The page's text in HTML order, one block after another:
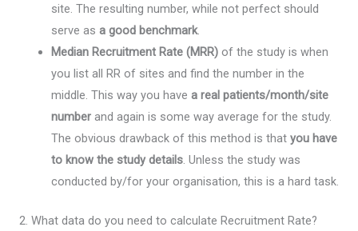
site. The resulting number, while not perfect should
serve as a good benchmark.
Median Recruitment Rate (MRR)of the study is when
you list all RR of sites and find the number in the
middle. This way you have a real patients/month/site
numberand again is some way average for the study.
The obvious drawback of this method is that you have
to know the study details. Unless the study was
conducted by/for your organisation, this is a hard task.
2. What data do you need to calculate Recruitment Rate?